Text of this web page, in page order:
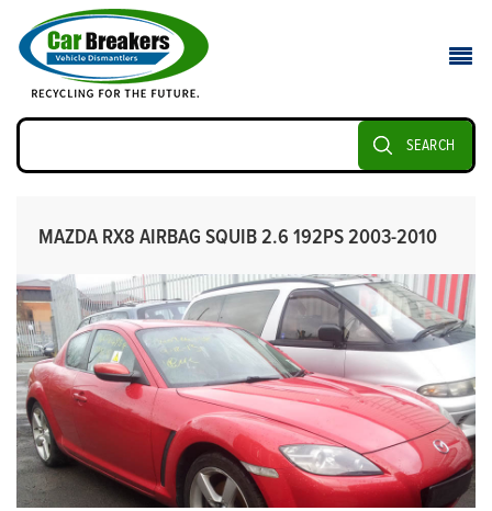
SEARCH
MAZDA RX8 AIRBAG SQUIB 2.6 192PS 2003-2010